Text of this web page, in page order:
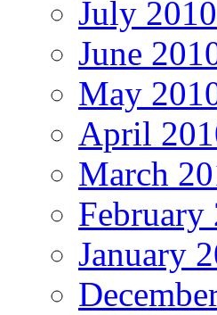
July 2010
June
May
April
March
February
January